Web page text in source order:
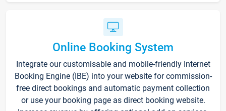
Online Booking System
Integrate our customisable and mobile-friendly Internet
Booking Engine (IBE) into your website for commission-
free direct bookings and automatic payment collection
or use your booking page as direct booking website.